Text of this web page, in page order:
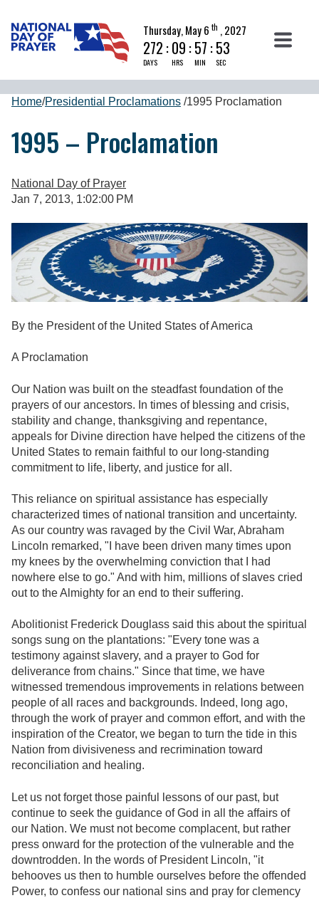
Thursday, May 6 th , 2027
272 :
DAYS
09 :
HRS
57 :
MIN
52
SEC
Home/Presidential Proclamations /1995 Proclamation
1995 – Proclamation
National Day of Prayer
Jan 7, 2013, 1:02:00 PM
By the President of the United States of America
A Proclamation
Our Nation was built on the steadfast foundation of the
prayers of our ancestors. In times of blessing and crisis,
stability and change, thanksgiving and repentance,
appeals for Divine direction have helped the citizens of the
United States to remain faithful to our long-standing
commitment to life, liberty, and justice for all.
This reliance on spiritual assistance has especially
characterized times of national transition and uncertainty.
As our country was ravaged by the Civil War, Abraham
Lincoln remarked, "I have been driven many times upon
my knees by the overwhelming conviction that I had
nowhere else to go." And with him, millions of slaves cried
out to the Almighty for an end to their suffering.
Abolitionist Frederick Douglass said this about the spiritual
songs sung on the plantations: "Every tone was a
testimony against slavery, and a prayer to God for
deliverance from chains." Since that time, we have
witnessed tremendous improvements in relations between
people of all races and backgrounds. Indeed, long ago,
through the work of prayer and common effort, and with the
inspiration of the Creator, we began to turn the tide in this
Nation from divisiveness and recrimination toward
reconciliation and healing.
Let us not forget those painful lessons of our past, but
continue to seek the guidance of God in all the affairs of
our Nation. We must not become complacent, but rather
press onward for the protection of the vulnerable and the
downtrodden. In the words of President Lincoln, "it
behooves us then to humble ourselves before the offended
Power, to confess our national sins and pray for clemency